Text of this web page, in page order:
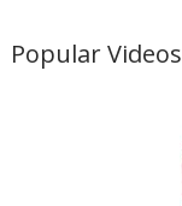
Popular Videos